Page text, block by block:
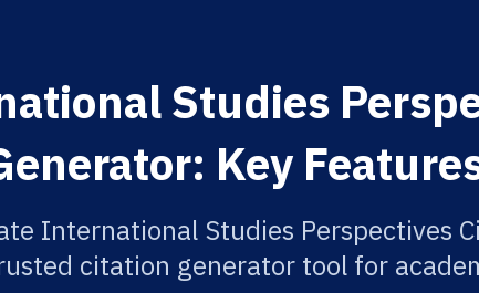
Studies
Key
International Studies Perspectives
citation generator tool for